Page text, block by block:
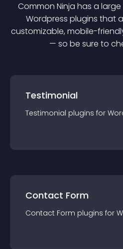
Common Ninja has a
Wordpress plugins that
customizable, mobile-
— so be sure to
Testimonial
Testimonial plugins for
Contact Form
Contact Form plugins for